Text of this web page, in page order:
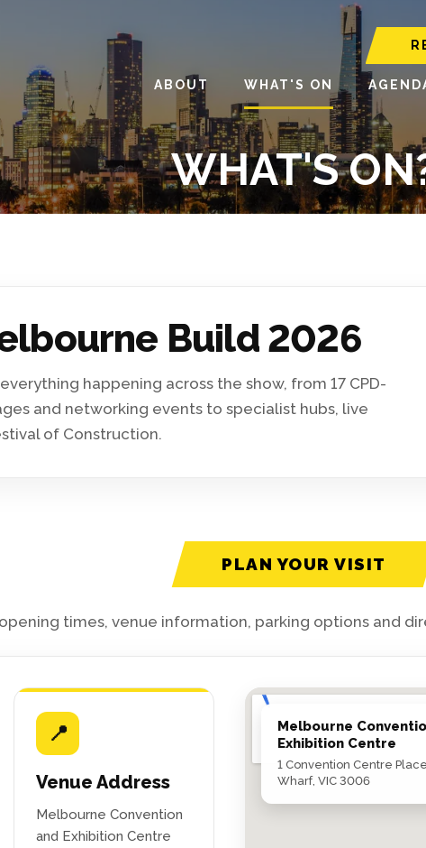
ABOUT WHAT'S ON
WHAT'S
Build 2026
happening across the show, from 17 CPD-
and networking events to specialist hubs, live
of Construction.
PLAN YOUR VISIT
times, venue information, parking options and
📍
Venue Address
Melbourne Convention
and Exhibition Centre
Melbourne
Exhibition Centre
1 Convention Centre
Wharf, VIC 3006